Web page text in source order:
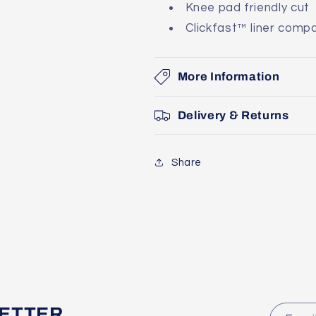
Knee pad friendly cut
Clickfast™ liner
More Information
Delivery & Returns
Share